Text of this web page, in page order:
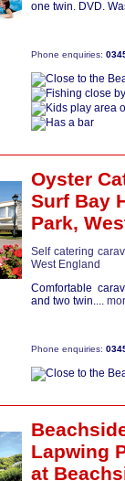
one twin. DVD.
Phone enquiries:
Oyster
Surf Bay
Park,
Self catering
West England
Comfortable
and two twin....
Phone enquiries:
Lapwing
at